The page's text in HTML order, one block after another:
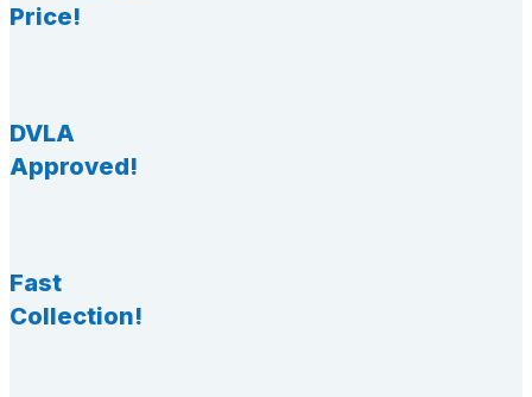
Price!
DVLA
Approved!
Fast
Collection!